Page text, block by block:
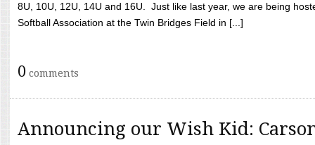
8U, 10U, 12U, 14U and 16U. Just like last year, we are being
Softball Association at the Twin Bridges Field in [...]
0 comments
Announcing our Wish Kid: